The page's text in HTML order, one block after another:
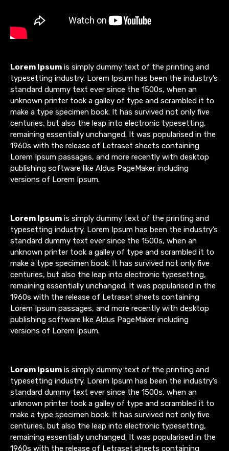
Lorem Ipsum is simply dummy text of the printing and
typesetting industry. Lorem Ipsum has been the industry’s
standard dummy text ever since the 1500s, when an
unknown printer took a galley of type and scrambled it to
make a type specimen book. It has survived not only five
centuries, but also the leap into electronic typesetting,
remaining essentially unchanged. It was popularised in the
1960s with the release of Letraset sheets containing
Lorem Ipsum passages, and more recently with desktop
publishing software like Aldus PageMaker including
versions of Lorem Ipsum.
Lorem Ipsum is simply dummy text of the printing and
typesetting industry. Lorem Ipsum has been the industry’s
standard dummy text ever since the 1500s, when an
unknown printer took a galley of type and scrambled it to
make a type specimen book. It has survived not only five
centuries, but also the leap into electronic typesetting,
remaining essentially unchanged. It was popularised in the
1960s with the release of Letraset sheets containing
Lorem Ipsum passages, and more recently with desktop
publishing software like Aldus PageMaker including
versions of Lorem Ipsum.
Lorem Ipsum is simply dummy text of the printing and
typesetting industry. Lorem Ipsum has been the industry’s
standard dummy text ever since the 1500s, when an
unknown printer took a galley of type and scrambled it to
make a type specimen book. It has survived not only five
centuries, but also the leap into electronic typesetting,
remaining essentially unchanged. It was popularised in the
1960s with the release of Letraset sheets containing